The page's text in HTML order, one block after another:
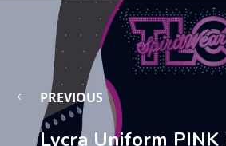
PREVIOUS
Lycra Uniform PINK